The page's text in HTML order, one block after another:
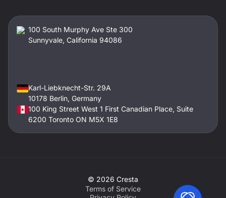
100 South Murphy Ave Ste 300
Sunnyvale, California 94086
Karl-Liebknecht-Str. 29A
10178 Berlin, Germany
100 King Street West 1 First Canadian Place, Suite
6200 Toronto ON M5X 1E8
© 2026 Cresta
Terms of Service